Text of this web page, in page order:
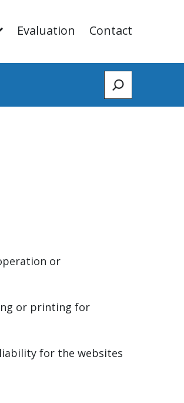
Evaluation Contact
Zoeken
or
or printing for
for the websites